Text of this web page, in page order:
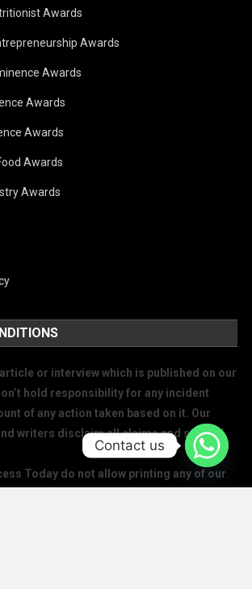
Awards
Awards
Awards
Awards
Awards
Awards
Awards
or interview which is published on our
hold responsibility for any incident
of any action taken based on it. Our
writers disclaim all claims and suits of
Today do not allow printing any of our
Contact us